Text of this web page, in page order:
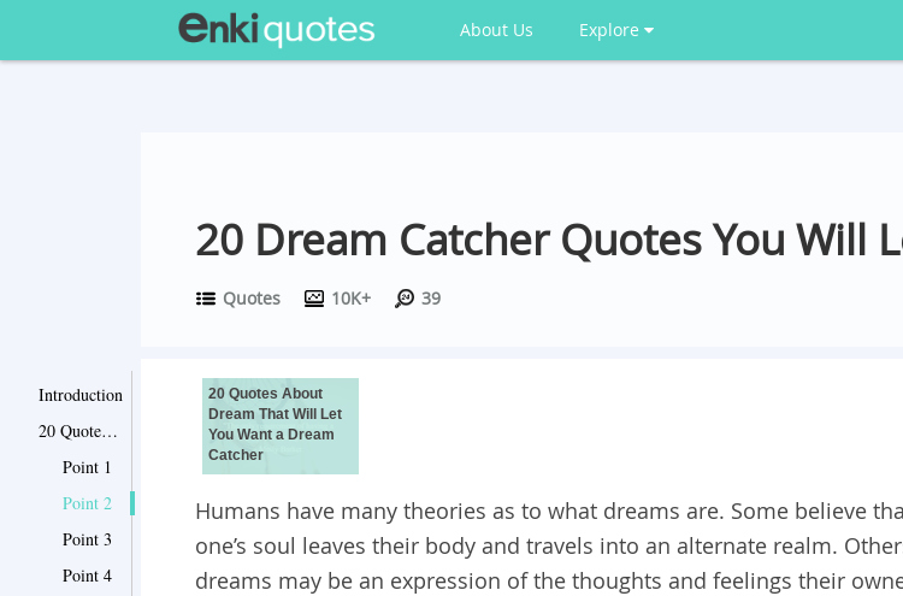
About Us Explore
20 Dream Catcher Quotes You Will
Quotes 10K+ 39
Introduction
20 Quotes About Dream That Will Let You Want a Dream Catcher
Point 1
Point 2
Point 3
Point 4
20 Quotes About
Dream That Will Let
You Want a Dream
Catcher
Humans have many theories as to what dreams are. Some believe
one’s soul leaves their body and travels into an alternate realm.
dreams may be an expression of the thoughts and feelings their